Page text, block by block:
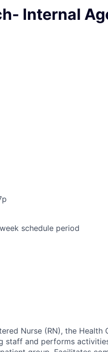
Internal
schedule period
Nurse (RN), the Health
staff and performs